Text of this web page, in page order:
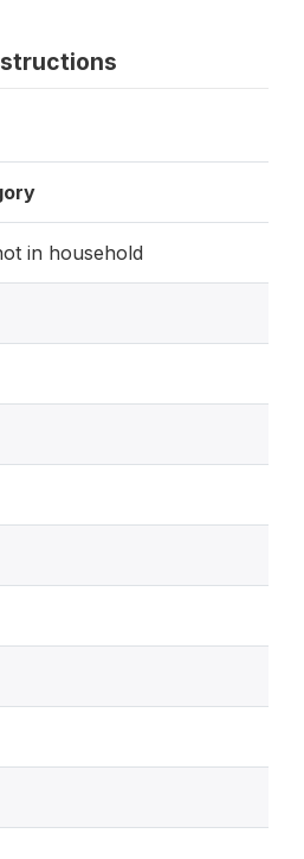
in household